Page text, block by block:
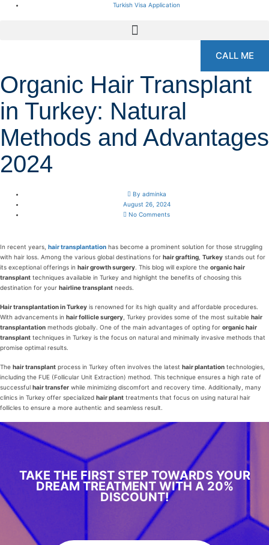
Turkish Visa Application
CALL ME
Organic Hair Transplant
in Turkey: Natural
Methods and Advantages
2024
By adminka
August 26, 2024
No Comments
In recent years, hair transplantation has become a prominent solution for those struggling
with hair loss. Among the various global destinations for hair grafting Turkey stands out for
its exceptional offerings in hair growth surgery . This blog will explore the organic hair
transplant techniques available in Turkey and highlight the benefits of choosing this
destination for your hairline transplant needs.
Hair transplantation in Turkey is renowned for its high quality and affordable procedures.
With advancements in hair follicle surgery , Turkey provides some of the most suitable hair
transplantation methods globally. One of the main advantages of opting for organic hair
transplant techniques in Turkey is the focus on natural and minimally invasive methods that
promise optimal results.
The hair transplant process in Turkey often involves the latest hair plantation technologies,
including the FUE (Follicular Unit Extraction) method. This technique ensures a high rate of
successful hair transfer while minimizing discomfort and recovery time. Additionally, many
clinics in Turkey offer specialized hair plant treatments that focus on using natural hair
follicles to ensure a more authentic and seamless result.
TAKE THE FIRST STEP TOWARDS YOUR
DREAM TREATMENT WITH A 20%
DISCOUNT!